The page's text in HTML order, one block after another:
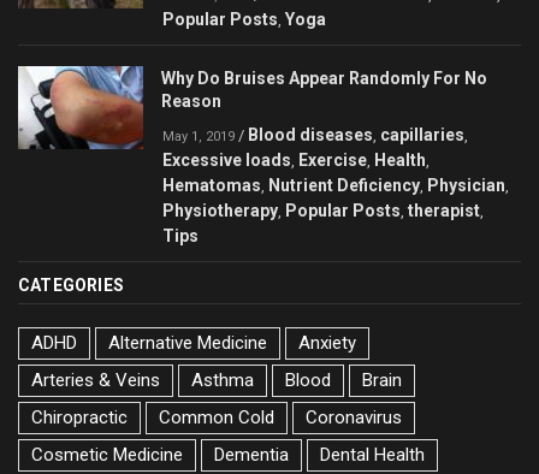
Popular Posts Yoga
Why Do Bruises Appear Randomly For No
Reason
May 1, 2019 / Blood diseases capillaries
Excessive loads Exercise Health
Hematomas Nutrient Deficiency Physician
Physiotherapy Popular Posts therapist
Tips
CATEGORIES
ADHD Alternative Medicine
Anxiety
Arteries & Veins
Asthma Blood
Brain
Chiropractic
Common Cold
Coronavirus
Cosmetic Medicine
Dementia Dental Health